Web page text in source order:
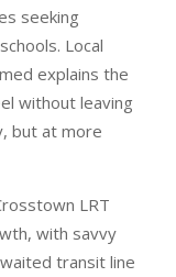
seeking
Local
explains the
without leaving
but at more
LRT
with savvy
transit line